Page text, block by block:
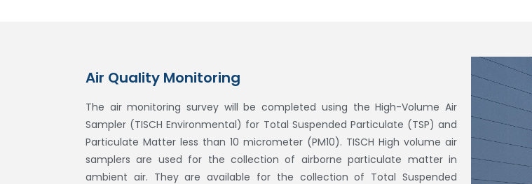
Air Quality Monitoring
The air monitoring survey will be completed using the High-Volume Air
Sampler (TISCH Environmental) for Total Suspended Particulate (TSP) and
Particulate Matter less than 10 micrometer (PM10). TISCH High volume air
samplers are used for the collection of airborne particulate matter in
ambient air. They are available for the collection of Total Suspended